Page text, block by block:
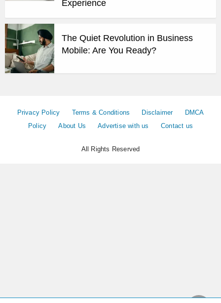
Experience
The Quiet Revolution in Business
Mobile: Are You Ready?
Privacy Policy Terms & Conditions Disclaimer
DMCA
Policy
About Us Advertise with us Contact us
All Rights Reserved